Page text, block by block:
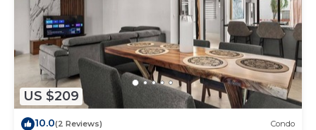
US $209
10.0(2 Reviews) Condo